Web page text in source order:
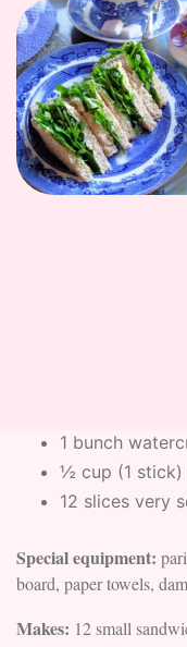
1 bunch
½ cup (1 stick)
12 slices very
Special equipment:
board, paper towels,
Makes: 12 small